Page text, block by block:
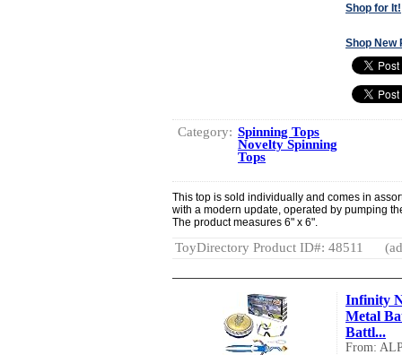
Shop for It!
Shop New
Category: Spinning Tops
Novelty Spinning
Tops
This top is sold individually and comes in
with a modern update, operated by pumping
The product measures 6" x 6".
ToyDirectory Product ID#: 48511
Infinity
Metal
Battl...
From: